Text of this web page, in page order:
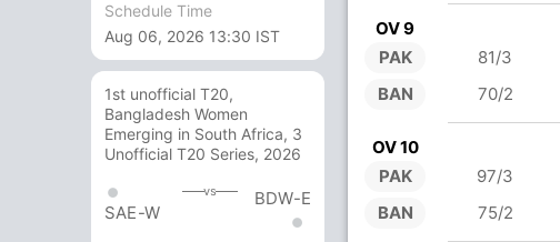
Schedule Time
Aug 06, 2026 13:30 IST
1st unofficial T20,
Bangladesh Women
Emerging in South Africa, 3
Unofficial T20 Series, 2026
SAE-W
vs BDW-E
OV 9
PAK
BAN
81/3
70/2
OV 10
PAK
BAN
97/3
75/2